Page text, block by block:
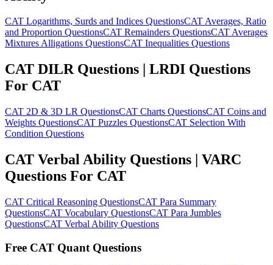
CAT Logarithms, Surds and Indices QuestionsCAT Averages, Ratio
and Proportion QuestionsCAT Remainders QuestionsCAT Averages
Mixtures Alligations QuestionsCAT Inequalities Questions
CAT DILR Questions | LRDI Questions
For CAT
CAT 2D & 3D LR QuestionsCAT Charts QuestionsCAT Coins and
Weights QuestionsCAT Puzzles QuestionsCAT Selection With
Condition Questions
CAT Verbal Ability Questions | VARC
Questions For CAT
CAT Critical Reasoning QuestionsCAT Para Summary
QuestionsCAT Vocabulary QuestionsCAT Para Jumbles
QuestionsCAT Verbal Ability Questions
Free CAT Quant Questions